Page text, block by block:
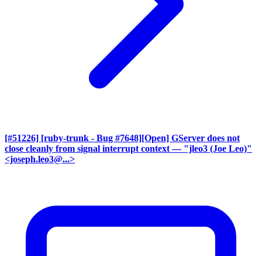
[#51226] [ruby-trunk - Bug #7648][Open] GServer does not
close cleanly from signal interrupt context — "jleo3 (Joe Leo)"
<joseph.leo3@...>